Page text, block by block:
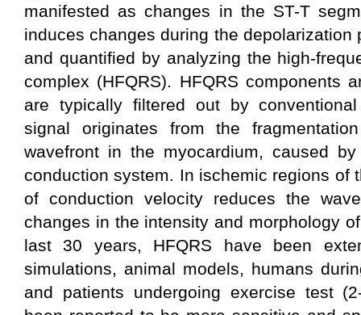
manifested as changes in the ST-T
induces changes during the
and quantified by analyzing the high-
complex (HFQRS). HFQRS components
are typically filtered out by
signal originates from the
wavefront in the myocardium, caused
conduction system. In ischemic regions of
of conduction velocity reduces the
changes in the intensity and morphology
last 30 years, HFQRS have been
simulations, animal models, humans
and patients undergoing exercise test